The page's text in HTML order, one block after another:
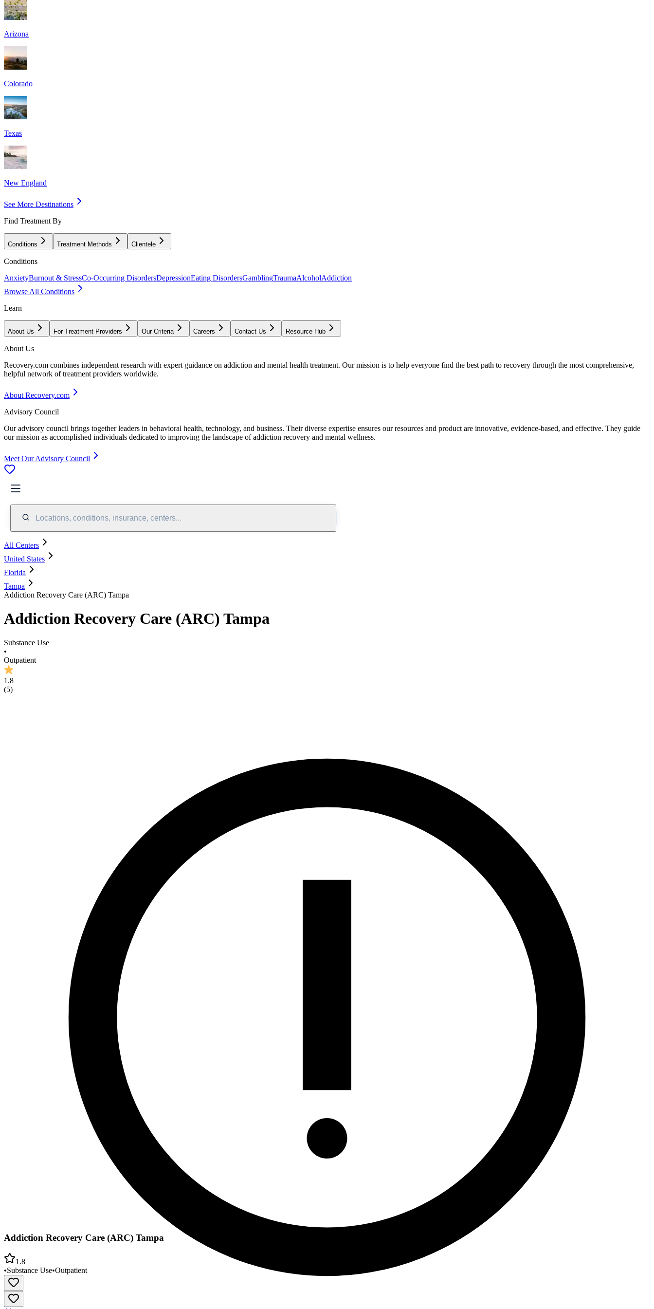
Arizona
Colorado
Texas
New England
See More Destinations
Find Treatment By
Conditions Treatment Methods Clientele
Conditions
AnxietyBurnout & StressCo-Occurring DisordersDepressionEating DisordersGamblingTraumaAlcoholAddiction
Browse All Conditions
Learn
About Us For Treatment Providers Our Criteria Careers Contact Us Resource Hub
About Us
Recovery.com combines independent research with expert guidance on addiction and mental health treatment. Our mission is to help everyone find the best path to recovery through the most comprehensive,
helpful network of treatment providers worldwide.
About Recovery.com
Advisory Council
Our advisory council brings together leaders in behavioral health, technology, and business. Their diverse expertise ensures our resources and product are innovative, evidence-based, and effective. They guide
our mission as accomplished individuals dedicated to improving the landscape of addiction recovery and mental wellness.
Meet Our Advisory Council
Locations, conditions, insurance, centers...
All Centers
United States
Florida
Tampa
Addiction Recovery Care (ARC) Tampa
Addiction Recovery Care (ARC) Tampa
Substance Use
•
Outpatient
1.8
(5)
Addiction Recovery Care (ARC) Tampa
1.8
•Substance Use•Outpatient